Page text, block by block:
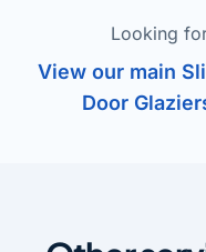
Looking
View our main
Door